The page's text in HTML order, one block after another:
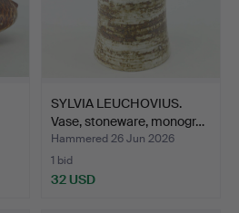
SYLVIA LEUCHOVIUS.
Vase, stoneware, monogr…
Hammered 26 Jun 2026
1 bid
32 USD